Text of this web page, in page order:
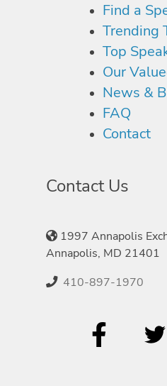
Find a
Trending
Top
Our
News &
FAQ
Contact
Contact Us
1997 Annapolis
Annapolis, MD 21401
410-897-1970